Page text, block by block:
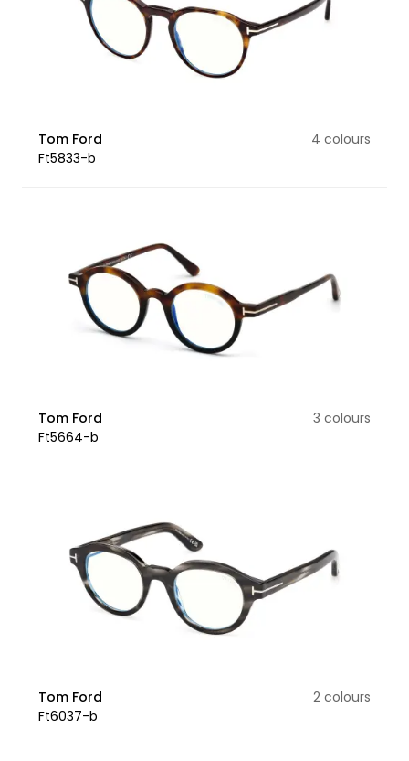
Tom Ford
Ft5833-b
4 colours
Tom Ford
Ft5664-b
3 colours
Tom Ford
Ft6037-b
2 colours